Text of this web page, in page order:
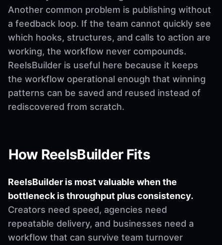
Another common problem is publishing without
a feedback loop. If the team cannot quickly see
which hooks, structures, and calls to action are
working, the workflow never compounds.
ReelsBuilder is useful here because it keeps
the workflow operational enough that winning
patterns can be saved and reused instead of
rediscovered from scratch.
How ReelsBuilder Fits
ReelsBuilder is most valuable when the
bottleneck is throughput plus consistency.
Creators need speed, agencies need
repeatable delivery, and businesses need a
workflow that can survive team turnover